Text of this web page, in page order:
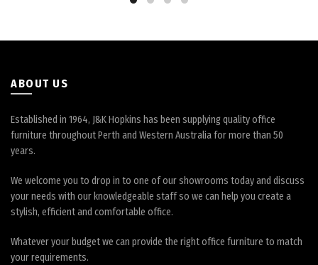
page
ABOUT US
Established in 1964, J&K Hopkins has been supplying quality office
furniture throughout Perth and Western Australia for more than 50
years.
We welcome you to drop in to one of our showrooms today and discuss
your needs with our knowledgeable staff so we can help you create a
stylish, efficient and comfortable office.
Whatever your budget we can provide the right office furniture to match
your requirements.